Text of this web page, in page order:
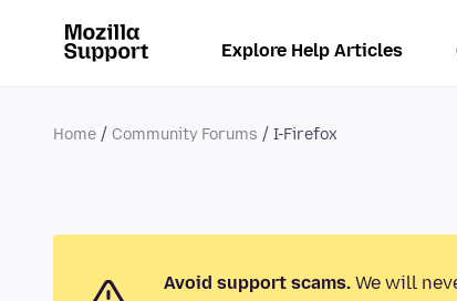
Explore Help Articles
Home Community Forums I-Firefox
Avoid support scams. We will